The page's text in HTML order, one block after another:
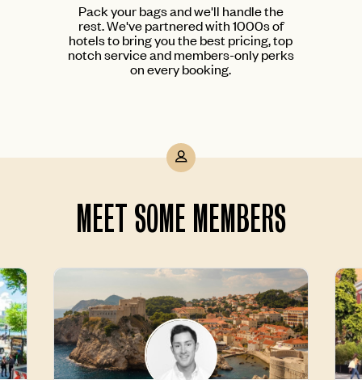
Pack your bags and we'll handle the
rest. We've partnered with 1000s of
hotels to bring you the best pricing, top
notch service and members-only perks
on every booking.
MEET SOME MEMBERS